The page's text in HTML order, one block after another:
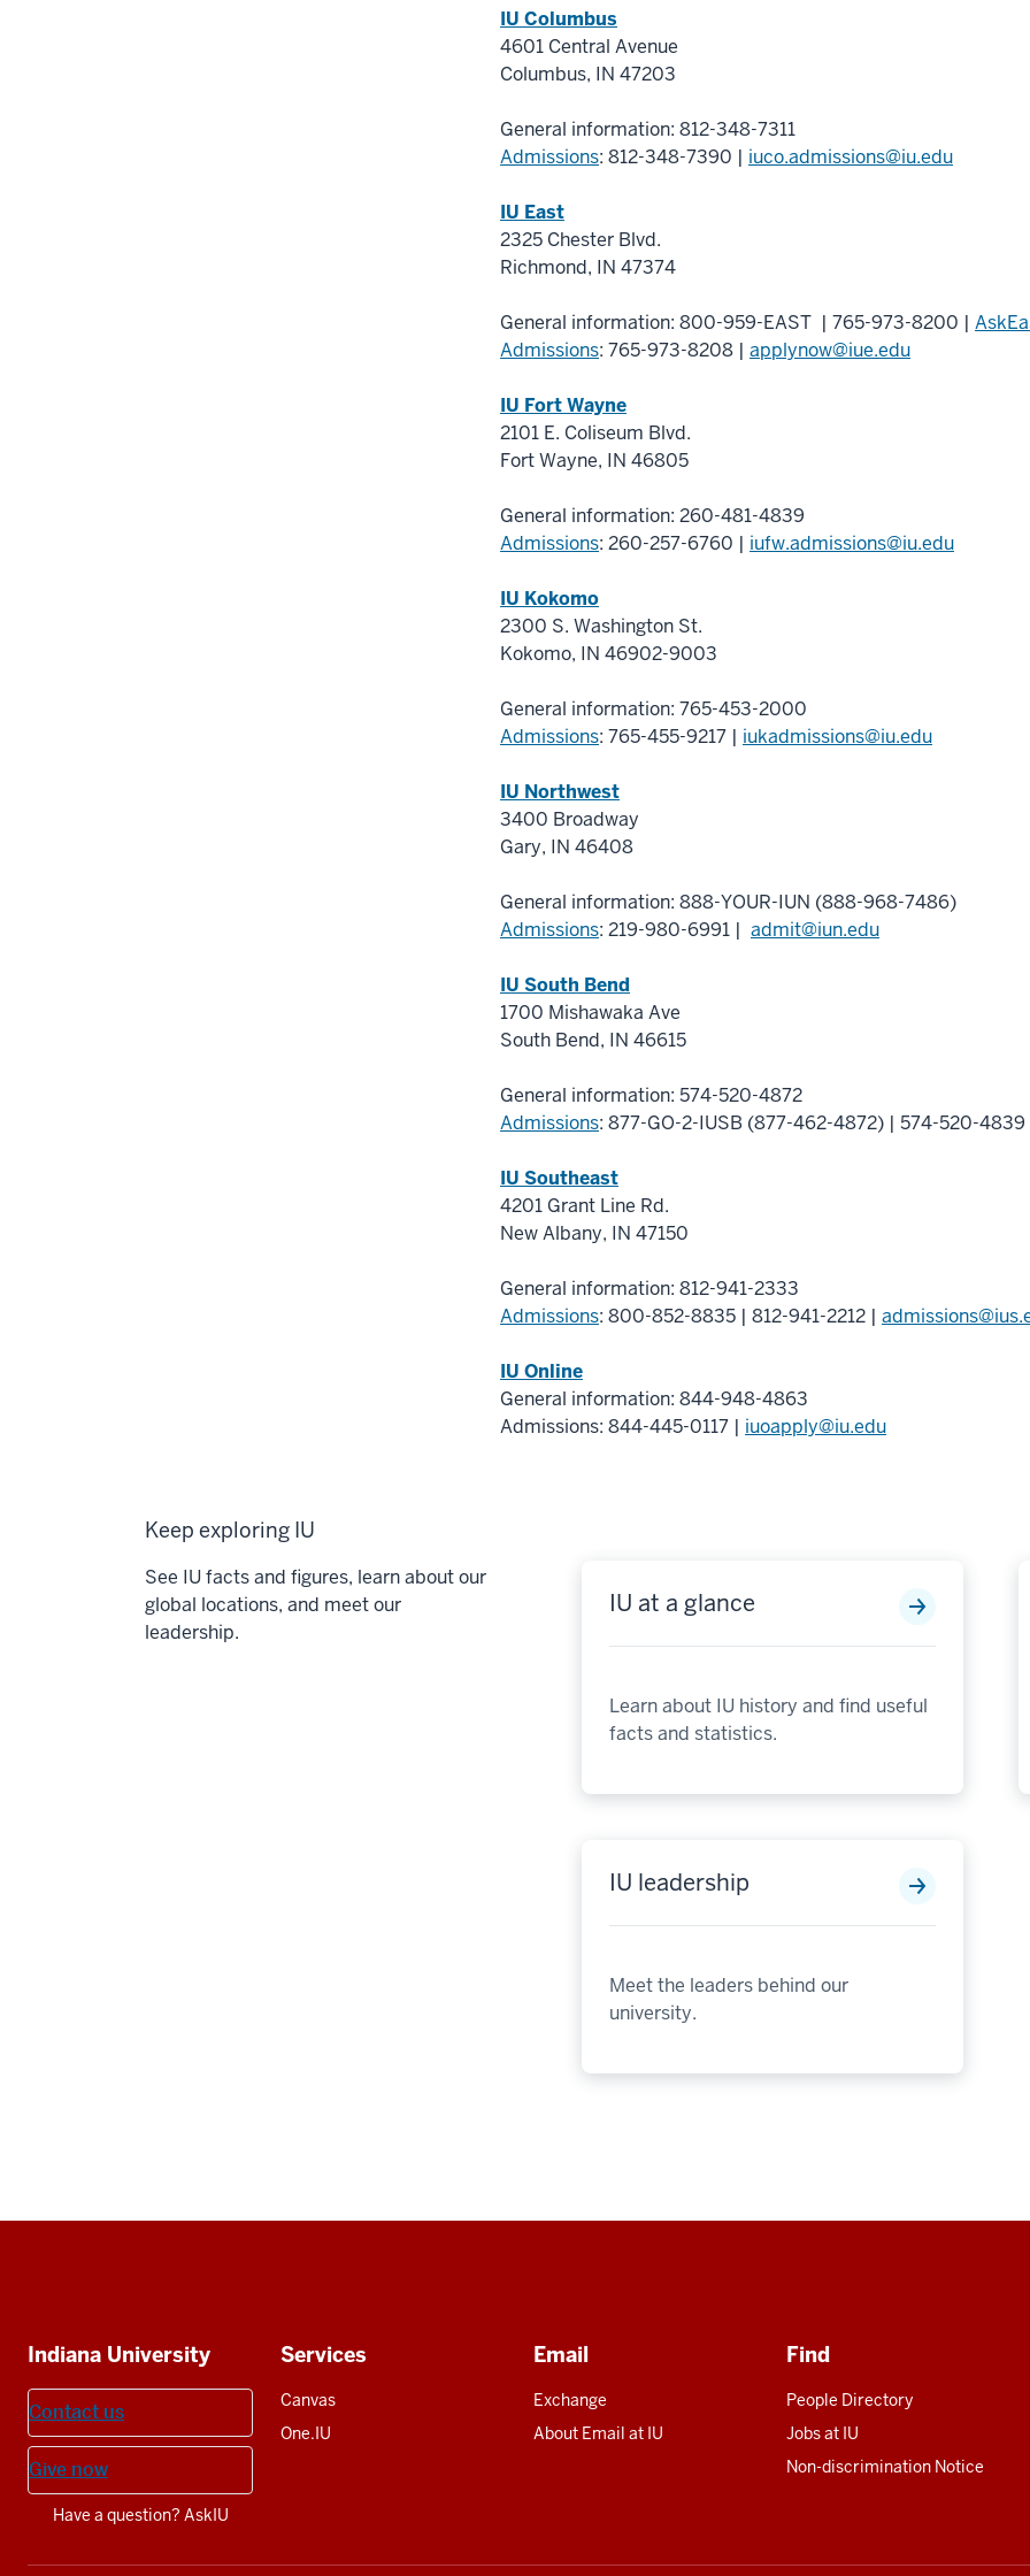
IU Columbus
4601 Central Avenue
Columbus, IN 47203
General information: 812-348-7311
Admissions: 812-348-7390 | iuco.admissions@iu.edu
IU East
2325 Chester Blvd.
Richmond, IN 47374
General information: 800-959-EAST | 765-973-8200 |
Admissions: 765-973-8208 | applynow@iue.edu
IU Fort Wayne
2101 E. Coliseum Blvd.
Fort Wayne, IN 46805
General information: 260-481-4839
Admissions: 260-257-6760 | iufw.admissions@iu.edu
IU Kokomo
2300 S. Washington St.
Kokomo, IN 46902-9003
General information: 765-453-2000
Admissions: 765-455-9217 | iukadmissions@iu.edu
IU Northwest
3400 Broadway
Gary, IN 46408
General information: 888-YOUR-IUN (888-968-7486)
Admissions: 219-980-6991 | admit@iun.edu
IU South Bend
1700 Mishawaka Ave
South Bend, IN 46615
General information: 574-520-4872
Admissions: 877-GO-2-IUSB (877-462-4872) | 574-520-4839
IU Southeast
4201 Grant Line Rd.
New Albany, IN 47150
General information: 812-941-2333
Admissions: 800-852-8835 | 812-941-2212 |
IU Online
General information: 844-948-4863
Admissions: 844-445-0117 | iuoapply@iu.edu
Keep exploring IU
See IU facts and figures, learn about our
global locations, and meet our
leadership.
IU at a glance
Learn about IU history and find useful
facts and statistics.
IU leadership
Meet the leaders behind our
university.
Additional
resources
Indiana University
Contact us
Give now
Have a question? AskIU
Services
Canvas
One.IU
Email
Exchange
About Email at IU
Find
People Directory
Jobs at IU
Non-discrimination Notice